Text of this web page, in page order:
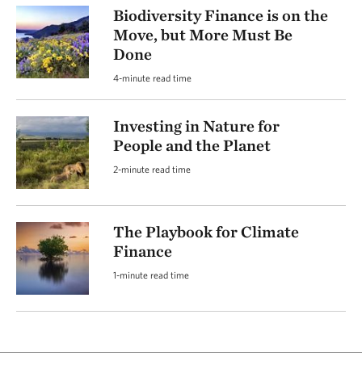
Biodiversity Finance is on the
Move, but More Must Be
Done
4-minute read time
Investing in Nature for
People and the Planet
2-minute read time
The Playbook for Climate
Finance
1-minute read time